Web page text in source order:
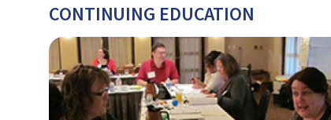
CONTINUING EDUCATION